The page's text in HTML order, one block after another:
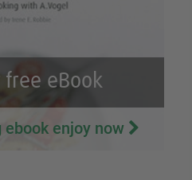
free eBook
enjoy now